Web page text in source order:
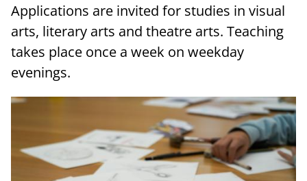
Applications are invited for studies in visual
arts, literary arts and theatre arts. Teaching
takes place once a week on weekday
evenings.